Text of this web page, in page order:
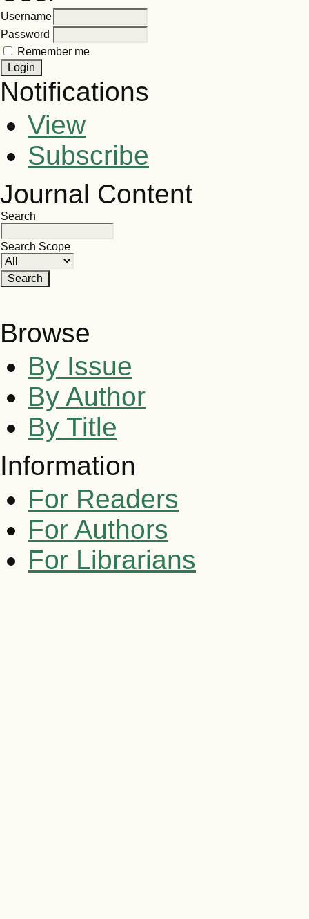
Username
Password
Remember me
Notifications
View
Subscribe
Journal Content
Search
Search Scope
Browse
By Issue
By Author
By Title
Information
For Readers
For Authors
For Librarians